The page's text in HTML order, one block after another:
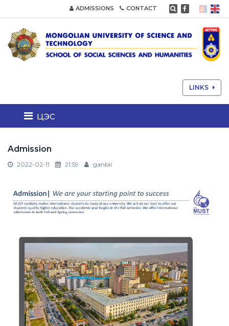
ADMISSIONS CONTACT
LINKS
цэс
Admission
2022-02-11 21:59 ganbii